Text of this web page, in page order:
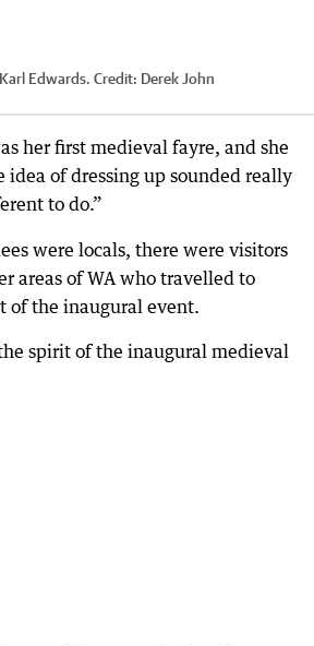
Edwards. Credit: Derek John
her first medieval fayre, and she
idea of dressing up sounded really
to do.”
were locals, there were visitors
areas of WA who travelled to
of the inaugural event.